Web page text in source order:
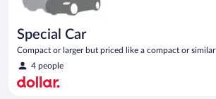
Special Car
Compact or larger but priced like a compact or similar
4 people